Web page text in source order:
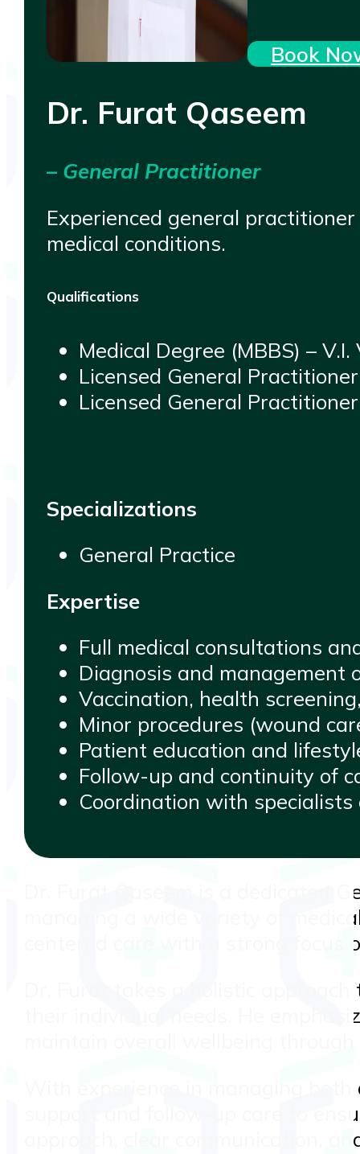
Book
Dr. Furat Qaseem
– General Practitioner
Experienced general
medical conditions.
Qualifications
Medical Degree (MBBS) –
Licensed General
Licensed General
Specializations
General Practice
Expertise
Full medical consultations
Diagnosis and management
Vaccination, health
Minor procedures (wound
Patient education and
Follow-up and continuity of
Coordination with
Dr. Furat Qaseem is a dedicated
managing a wide variety of
centered care with a strong
Dr. Furat takes a holistic
their individual needs. He
With experience in managing
support and follow-up care to
approach, clear communication,